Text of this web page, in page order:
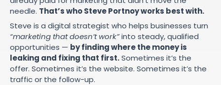
needle. That’s who Steve Portnoy works best with.
Steve is a digital strategist who helps businesses turn
“marketing that doesn’t work”into steady, qualified
opportunities — by finding where the money is
leaking and fixing that first.Sometimes it’s the
offer. Sometimes it’s the website. Sometimes it’s the
traffic or the follow-up.